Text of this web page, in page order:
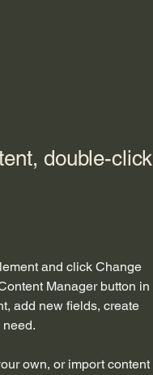
double-click
and click Change
Manager button in
add new fields, create
own, or import content